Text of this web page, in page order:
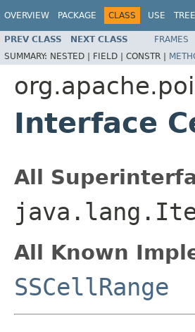
OVERVIEW PACKAGE CLASS USE TREE
PREV CLASS NEXT CLASS FRAMES
SUMMARY: NESTED | FIELD | CONSTR |
Interface
All
All Known
SSCellRange